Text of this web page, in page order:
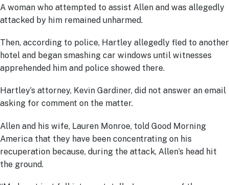
A woman who attempted to assist Allen and was allegedly
attacked by him remained unharmed.
Then, according to police, Hartley allegedly fled to another
hotel and began smashing car windows until witnesses
apprehended him and police showed there.
Hartley’s attorney, Kevin Gardiner, did not answer an email
asking for comment on the matter.
Allen and his wife, Lauren Monroe, told Good Morning
America that they have been concentrating on his
recuperation because, during the attack, Allen’s head hit
the ground.